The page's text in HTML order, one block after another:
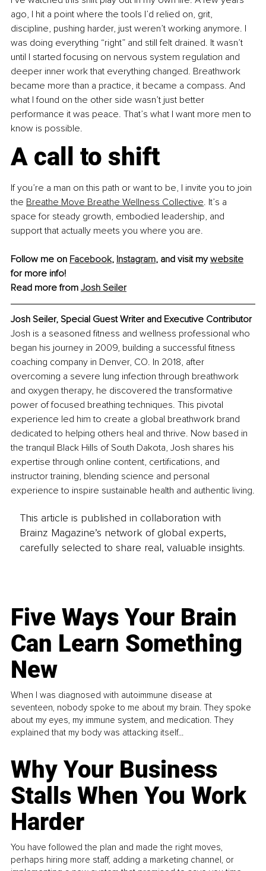
ago, I hit a point where the tools I’d relied on, grit,
discipline, pushing harder, just weren’t working anymore. I
was doing everything “right” and still felt drained. It wasn’t
until I started focusing on nervous system regulation and
deeper inner work that everything changed. Breathwork
became more than a practice, it became a compass. And
what I found on the other side wasn’t just better
performance it was peace. That’s what I want more men to
know is possible.
A call to shift
If you’re a man on this path or want to be, I invite you to join
the Breathe Move Breathe Wellness Collective. It’s a
space for steady growth, embodied leadership, and
support that actually meets you where you are.
Follow me on Facebook, Instagram, and visit my website
for more info!
Read more from Josh Seiler
Josh Seiler, Special Guest Writer and Executive Contributor
Josh is a seasoned fitness and wellness professional who
began his journey in 2009, building a successful fitness
coaching company in Denver, CO. In 2018, after
overcoming a severe lung infection through breathwork
and oxygen therapy, he discovered the transformative
power of focused breathing techniques. This pivotal
experience led him to create a global breathwork brand
dedicated to helping others heal and thrive. Now based in
the tranquil Black Hills of South Dakota, Josh shares his
expertise through online content, certifications, and
instructor training, blending science and personal
experience to inspire sustainable health and authentic living.
This article is published in collaboration with
Brainz Magazine’s network of global experts,
carefully selected to share real, valuable insights.
Five Ways Your Brain
Can Learn Something
New
When I was diagnosed with autoimmune disease at
seventeen, nobody spoke to me about my brain. They spoke
about my eyes, my immune system, and medication. They
explained that my body was attacking itself...
Why Your Business
Stalls When You Work
Harder
You have followed the plan and made the right moves,
perhaps hiring more staff, adding a marketing channel, or